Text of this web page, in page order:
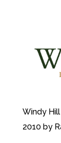
Windy
2010 by